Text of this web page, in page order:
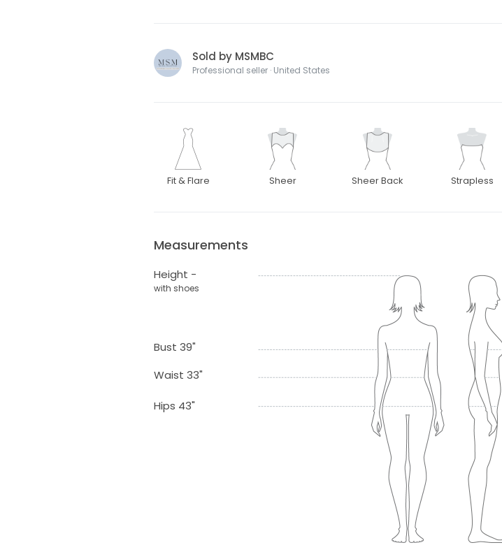
Sold by MSMBC
Professional seller · United States
Fit & Flare Sheer Sheer Back Strapless
Measurements
Height -
with shoes
Bust 39"
Waist 33"
Hips 43"